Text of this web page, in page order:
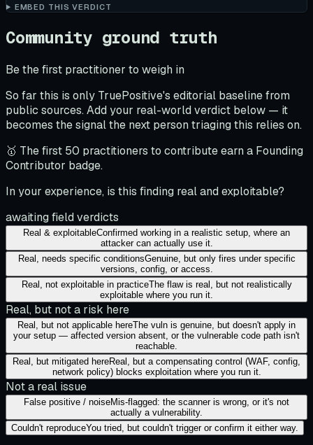
EMBED THIS VERDICT
Community ground truth
Be the first practitioner to weigh in
So far this is only TruePositive's editorial baseline from
public sources. Add your real-world verdict below — it
becomes the signal the next person triaging this relies on.
🥇 The first 50 practitioners to contribute earn a Founding
Contributor badge.
In your experience, is this finding real and exploitable?
awaiting field verdicts
Real & exploitableConfirmed working in a realistic setup, where an
attacker can actually use it.
Real, needs specific conditionsGenuine, but only fires under specific
versions, config, or access.
Real, not exploitable in practiceThe flaw is real, but not realistically
exploitable where you run it.
Real, but not a risk here
Real, but not applicable hereThe vuln is genuine, but doesn't apply in
your setup — affected version absent, or the vulnerable code path isn't
reachable.
Real, but mitigated hereReal, but a compensating control (WAF, config,
network policy) blocks exploitation where you run it.
Not a real issue
False positive / noiseMis-flagged: the scanner is wrong, or it's not
actually a vulnerability.
Couldn't reproduceYou tried, but couldn't trigger or confirm it either way.